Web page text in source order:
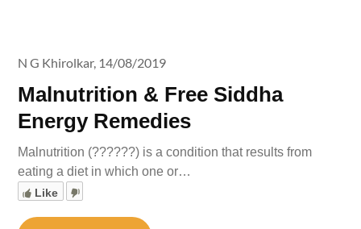
Malnutrition & Free Siddha
Energy Remedies
N G Khirolkar, 14/08/2019
Malnutrition (??????) is a condition that results from
eating a diet in which one or…
Like